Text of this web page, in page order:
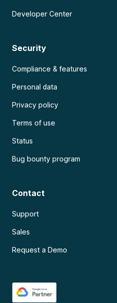
Developer Center
Security
Compliance & features
Personal data
Privacy policy
Terms of use
Status
Bug bounty program
Contact
Support
Sales
Request a Demo